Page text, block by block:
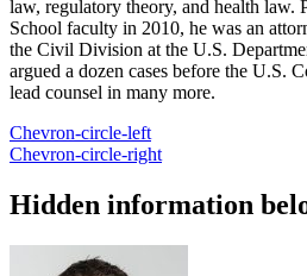
law, regulatory theory, and health law.
School faculty in 2010, he was an
the Civil Division at the U.S.
argued a dozen cases before the U.S.
lead counsel in many more.
Chevron-circle-left
Chevron-circle-right
Hidden information